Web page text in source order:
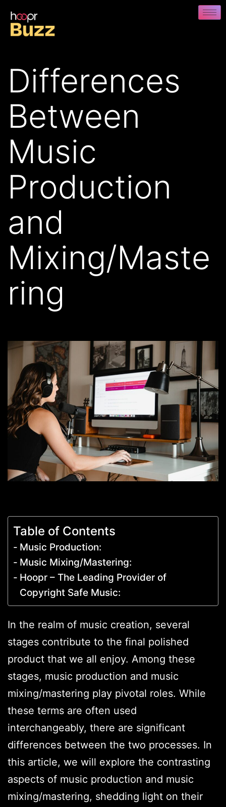
Differences
Between
Music
Production
and
Mixing/Maste
ring
Table of Contents
Music Production:
Music Mixing/Mastering:
Hoopr – The Leading Provider of
Copyright Safe Music:
In the realm of music creation, several
stages contribute to the final polished
product that we all enjoy. Among these
stages, music production and music
mixing/mastering play pivotal roles. While
these terms are often used
interchangeably, there are significant
differences between the two processes. In
this article, we will explore the contrasting
aspects of music production and music
mixing/mastering, shedding light on their